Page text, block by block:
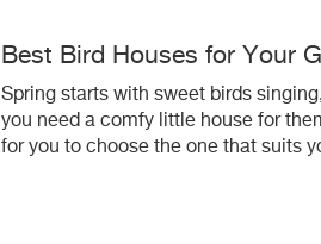
Best Bird Houses for Your
Spring starts with sweet birds
you need a comfy little house for
for you to choose the one that suits